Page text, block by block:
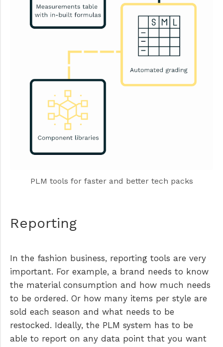
PLM tools for faster and better tech packs
Reporting
In the fashion business, reporting tools are very
important. For example, a brand needs to know
the material consumption and how much needs
to be ordered. Or how many items per style are
sold each season and what needs to be
restocked. Ideally, the PLM system has to be
able to report on any data point that you want